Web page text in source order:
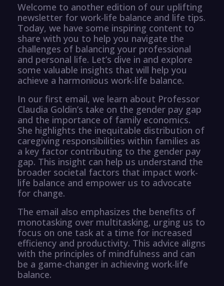
Welcome to another edition of our uplifting
newsletter for work-life balance and life tips.
Today, we have some inspiring content to
share with you to help you navigate the
challenges of balancing your professional
and personal life. Let’s dive in and explore
some valuable insights that will help you
achieve a harmonious work-life balance.
In our first email, we learn about Professor
Claudia Goldin’s take on the gender pay gap
and the importance of family economics.
She highlights the inequitable distribution of
caregiving responsibilities within families as
a key factor contributing to the gender pay
gap. This insight can help us understand the
broader societal factors that impact work-
life balance and empower us to advocate
for change.
The email also emphasizes the benefits of
monotasking over multitasking, urging us to
focus on one task at a time for increased
efficiency and productivity. This advice aligns
with the principles of mindfulness and can
be a game-changer in achieving work-life
balance.